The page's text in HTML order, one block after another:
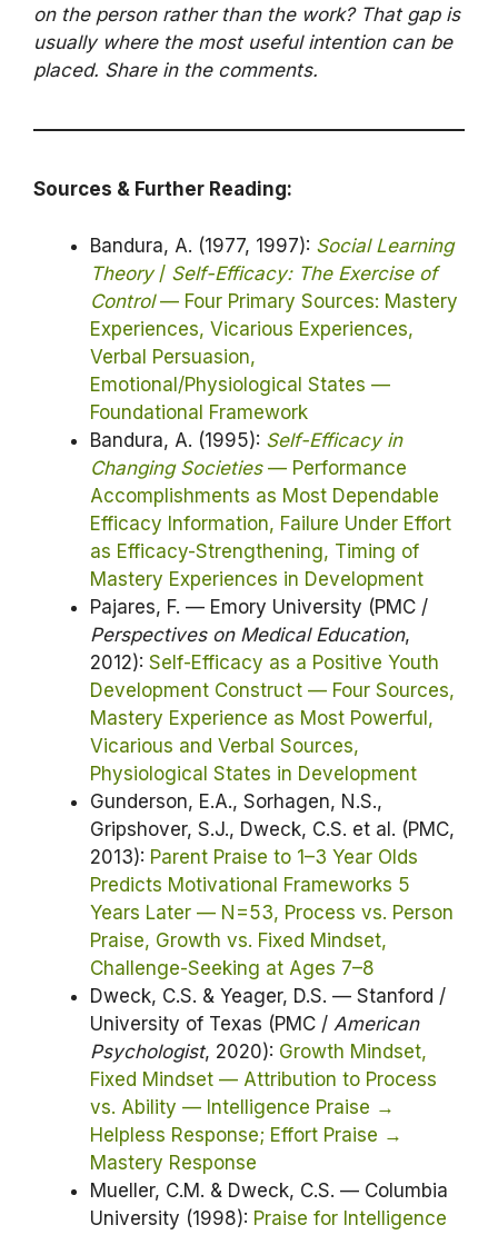
on the person rather than the work? That gap is
usually where the most useful intention can be
placed. Share in the comments.
Sources & Further Reading:
Bandura, A. (1977, 1997): Social Learning
Theory/ Self-Efficacy: The Exercise of
Control— Four Primary Sources: Mastery
Experiences, Vicarious Experiences,
Verbal Persuasion,
Emotional/Physiological States —
Foundational Framework
Bandura, A. (1995): Self-Efficacy in
Changing Societies— Performance
Accomplishments as Most Dependable
Efficacy Information, Failure Under Effort
as Efficacy-Strengthening, Timing of
Mastery Experiences in Development
Pajares, F. — Emory University (PMC /
Perspectives on Medical Education,
2012): Self-Efficacy as a Positive Youth
Development Construct — Four Sources,
Mastery Experience as Most Powerful,
Vicarious and Verbal Sources,
Physiological States in Development
Gunderson, E.A., Sorhagen, N.S.,
Gripshover, S.J., Dweck, C.S. et al. (PMC,
2013): Parent Praise to 1–3 Year Olds
Predicts Motivational Frameworks 5
Years Later — N=53, Process vs. Person
Praise, Growth vs. Fixed Mindset,
Challenge-Seeking at Ages 7–8
Dweck, C.S. & Yeager, D.S. — Stanford /
University of Texas (PMC / American
Psychologist, 2020): Growth Mindset,
Fixed Mindset — Attribution to Process
vs. Ability — Intelligence Praise →
Helpless Response; Effort Praise →
Mastery Response
Mueller, C.M. & Dweck, C.S. — Columbia
University (1998): Praise for Intelligence